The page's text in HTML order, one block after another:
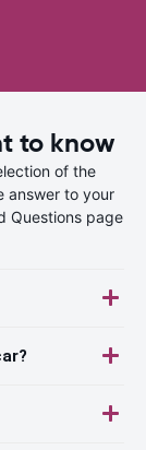
to know
of the
answer to your
Questions page